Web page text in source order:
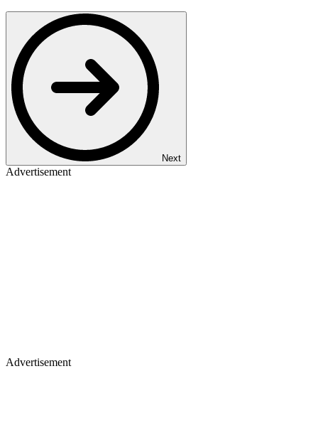
Next
Advertisement
Advertisement